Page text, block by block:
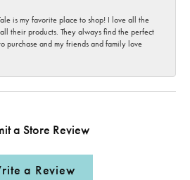
is my favorite place to shop! I love all the
their products. They always find the perfect
purchase and my friends and family love
a Store Review
a Review